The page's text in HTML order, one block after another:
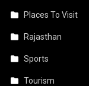
Places To Visit
Rajasthan
Sports
Tourism